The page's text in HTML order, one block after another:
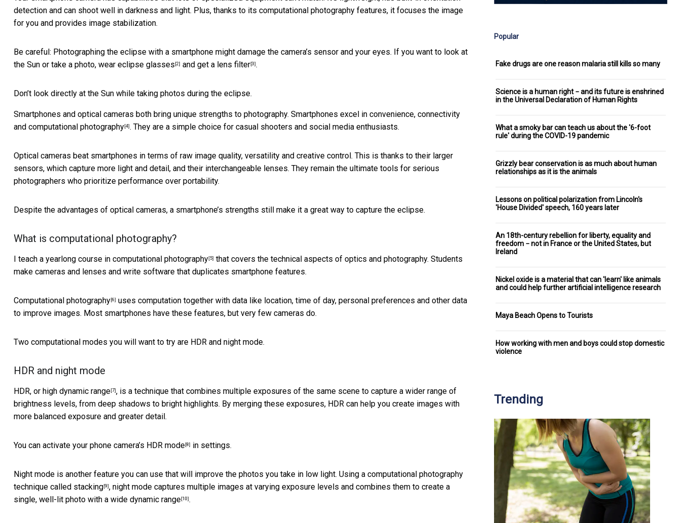
detection and can shoot well in darkness and light. Plus, thanks to its computational photography features, it focuses the image
for you and provides image stabilization.
Be careful: Photographing the eclipse with a smartphone might damage the camera’s sensor and your eyes. If you want to look at
the Sun or take a photo, wear eclipse glasses [2] and get a lens filter [3] .
Don’t look directly at the Sun while taking photos during the eclipse.
Smartphones and optical cameras both bring unique strengths to photography. Smartphones excel in convenience, connectivity
and computational photography [4] . They are a simple choice for casual shooters and social media enthusiasts.
Optical cameras beat smartphones in terms of raw image quality, versatility and creative control. This is thanks to their larger
sensors, which capture more light and detail, and their interchangeable lenses. They remain the ultimate tools for serious
photographers who prioritize performance over portability.
Despite the advantages of optical cameras, a smartphone’s strengths still make it a great way to capture the eclipse.
What is computational photography?
I teach a yearlong course in computational photography [5] that covers the technical aspects of optics and photography. Students
make cameras and lenses and write software that duplicates smartphone features.
Computational photography [6] uses computation together with data like location, time of day, personal preferences and other data
to improve images. Most smartphones have these features, but very few cameras do.
Two computational modes you will want to try are HDR and night mode.
HDR and night mode
HDR, or high dynamic range [7] , is a technique that combines multiple exposures of the same scene to capture a wider range of
brightness levels, from deep shadows to bright highlights. By merging these exposures, HDR can help you create images with
more balanced exposure and greater detail.
You can activate your phone camera’s HDR mode [8] in settings.
Night mode is another feature you can use that will improve the photos you take in low light. Using a computational photography
technique called stacking [9] , night mode captures multiple images at varying exposure levels and combines them to create a
single, well-lit photo with a wide dynamic range [10] .
Popular
Fake drugs are one reason malaria still kills so many
Science is a human right − and its future is enshrined
in the Universal Declaration of Human Rights
What a smoky bar can teach us about the '6-foot
rule' during the COVID-19 pandemic
Grizzly bear conservation is as much about human
relationships as it is the animals
Lessons on political polarization from Lincoln's
'House Divided' speech, 160 years later
An 18th-century rebellion for liberty, equality and
freedom − not in France or the United States, but
Ireland
Nickel oxide is a material that can 'learn' like animals
and could help further artificial intelligence research
Maya Beach Opens to Tourists
How working with men and boys could stop domestic
violence
Trending